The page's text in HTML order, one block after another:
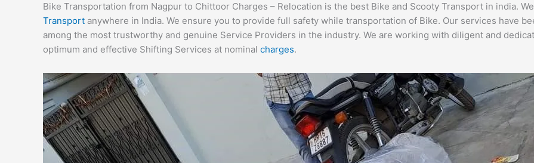
Bike Transportation from Nagpur to Chittoor Charges – Relocation is the best Bike and Scooty Transport in india.
Transport anywhere in India. We ensure you to provide full safety while transportation of Bike. Our services have
among the most trustworthy and genuine Service Providers in the industry. We are working with diligent and
optimum and effective Shifting Services at nominal charges.